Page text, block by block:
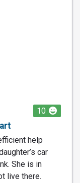
10
help
car
She is in
live there.